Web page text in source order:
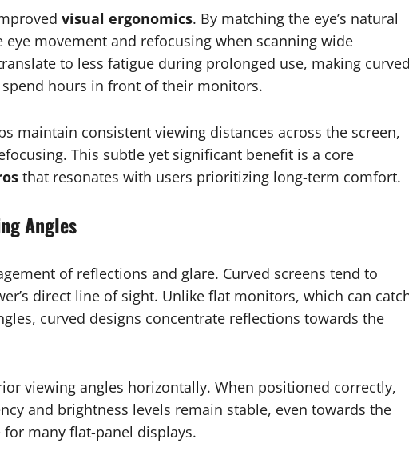
visual ergonomics. By matching the eye’s natural
movement and refocusing when scanning wide
to less fatigue during prolonged use, making
hours in front of their monitors.
maintain consistent viewing distances across the screen,
This subtle yet significant benefit is a core
that resonates with users prioritizing long-term comfort.
Angles
of reflections and glare. Curved screens tend to
direct line of sight. Unlike flat monitors, which can
curved designs concentrate reflections towards the
viewing angles horizontally. When positioned correctly,
and brightness levels remain stable, even towards the
many flat-panel displays.